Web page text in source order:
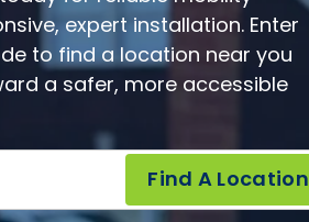
expert installation. Enter
to find a location near you
a safer, more accessible
Find A Location